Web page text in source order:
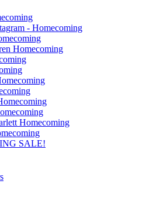
- Homecoming
Homecoming
Homecoming
SALE!